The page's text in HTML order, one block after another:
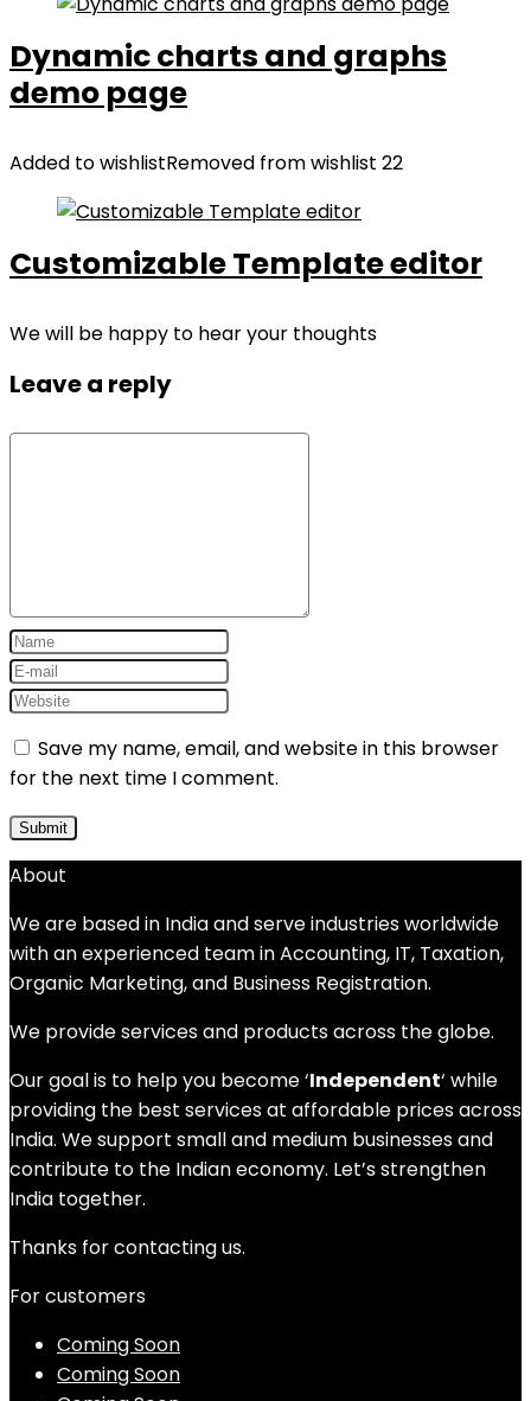
Dynamic charts and graphs
demo page
Added to wishlistRemoved from wishlist 22
Customizable Template editor
We will be happy to hear your thoughts
Leave a reply
Save my name, email, and website in this browser
for the next time I comment.
About
We are based in India and serve industries worldwide
with an experienced team in Accounting, IT, Taxation,
Organic Marketing, and Business Registration.
We provide services and products across the globe.
Our goal is to help you become ‘Independent‘ while
providing the best services at affordable prices across
India. We support small and medium businesses and
contribute to the Indian economy. Let’s strengthen
India together.
Thanks for contacting us.
For customers
Coming Soon
Coming Soon